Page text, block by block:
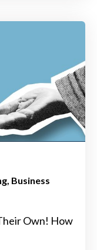
Business
Own! How